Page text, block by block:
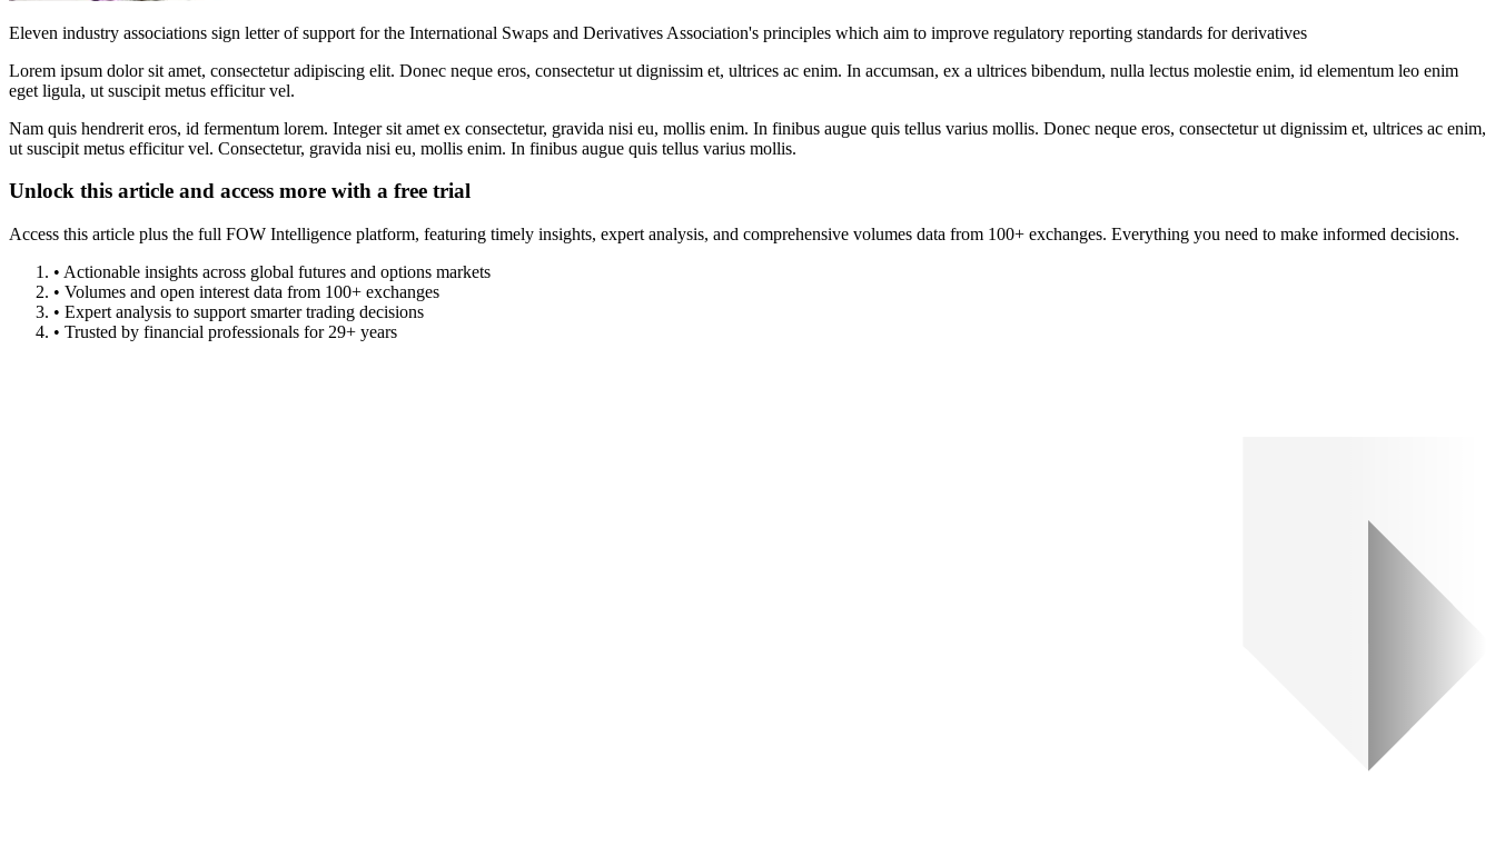
Eleven industry associations sign letter of support for the International Swaps and Derivatives Association's principles which aim to improve regulatory reporting standards for derivatives
Lorem ipsum dolor sit amet, consectetur adipiscing elit. Donec neque eros, consectetur ut dignissim et, ultrices ac enim. In accumsan, ex a ultrices bibendum, nulla lectus molestie enim, id elementum leo enim
eget ligula, ut suscipit metus efficitur vel.
Nam quis hendrerit eros, id fermentum lorem. Integer sit amet ex consectetur, gravida nisi eu, mollis enim. In finibus augue quis tellus varius mollis. Donec neque eros, consectetur ut dignissim et, ultrices ac enim,
ut suscipit metus efficitur vel. Consectetur, gravida nisi eu, mollis enim. In finibus augue quis tellus varius mollis.
Unlock this article and access more with a free trial
Access this article plus the full FOW Intelligence platform, featuring timely insights, expert analysis, and comprehensive volumes data from 100+ exchanges. Everything you need to make informed decisions.
• Actionable insights across global futures and options markets
• Volumes and open interest data from 100+ exchanges
• Expert analysis to support smarter trading decisions
• Trusted by financial professionals for 29+ years